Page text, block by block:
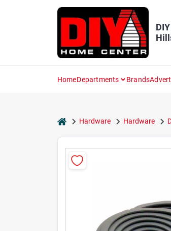
HomeDepartments Brands
homeHardware Hardware